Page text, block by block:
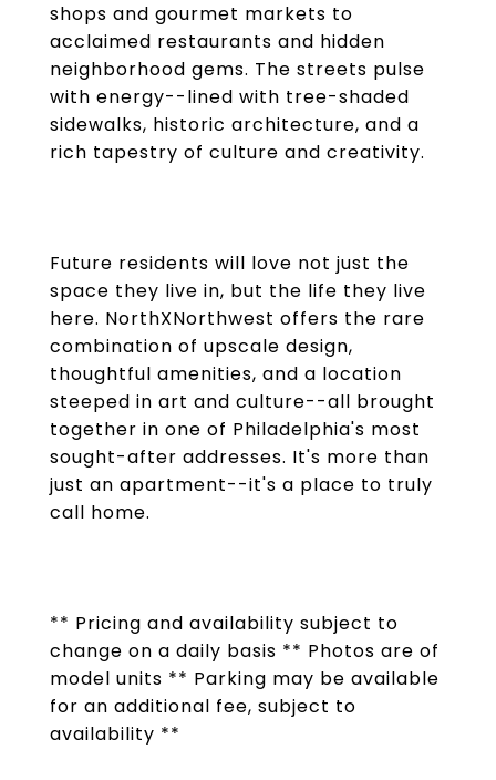
shops and gourmet markets to
acclaimed restaurants and hidden
neighborhood gems. The streets pulse
with energy--lined with tree-shaded
sidewalks, historic architecture, and a
rich tapestry of culture and creativity.
Future residents will love not just the
space they live in, but the life they live
here. NorthXNorthwest offers the rare
combination of upscale design,
thoughtful amenities, and a location
steeped in art and culture--all brought
together in one of Philadelphia's most
sought-after addresses. It's more than
just an apartment--it's a place to truly
call home.
** Pricing and availability subject to
change on a daily basis ** Photos are of
model units ** Parking may be available
for an additional fee, subject to
availability **